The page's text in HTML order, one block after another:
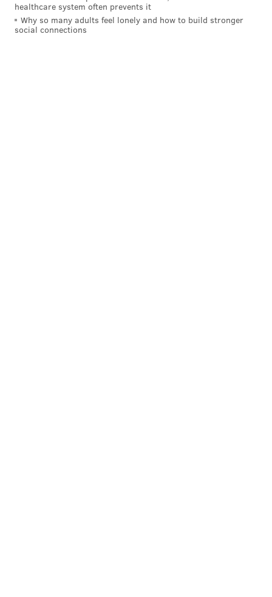
DOUG PEDERSON LANE JOHNSON JASON PETERS
healthcare system often prevents it
Why so many adults feel lonely and how to build stronger
social connections